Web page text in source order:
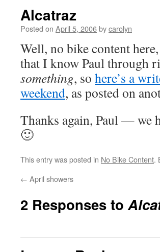
Alcatraz
Posted on April 5, 2006bycarolyn
Well, no bike content
that I know Paul through
something, so here’s a
weekend, as posted on
Thanks again, Paul — we
🙂
This entry was posted in No Bike Content.
← April showers
2 Responses to